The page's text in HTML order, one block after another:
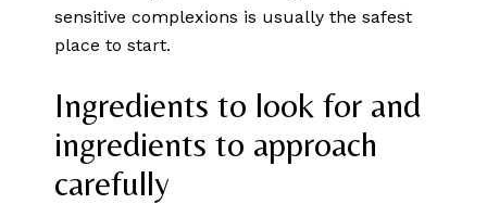
sensitive complexions is usually the safest
place to start.
Ingredients to look for and
ingredients to approach
carefully